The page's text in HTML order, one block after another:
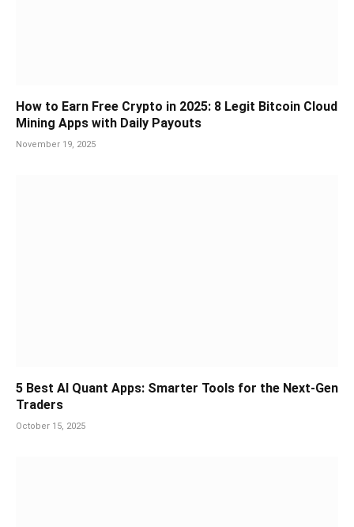
How to Earn Free Crypto in 2025: 8 Legit Bitcoin Cloud
Mining Apps with Daily Payouts
November 19, 2025
5 Best AI Quant Apps: Smarter Tools for the Next-Gen
Traders
October 15, 2025